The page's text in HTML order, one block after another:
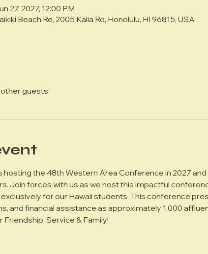
27, 2027, 12:00 PM
Beach Re, 2005 Kālia Rd, Honolulu, HI 96815, USA
other guests
hosting the 48th Western Area Conference in 2027
Join forces with us as we host this impactful
for our Hawaii students. This conference
and financial assistance as approximately 1,000
Service & Family!